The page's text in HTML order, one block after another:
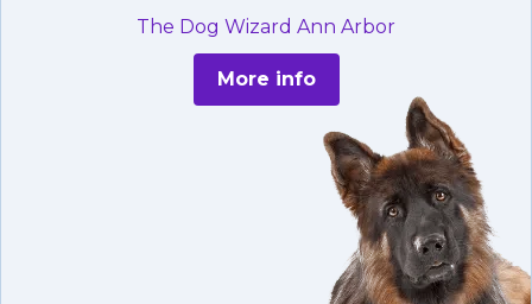
The Dog Wizard Ann Arbor
More info